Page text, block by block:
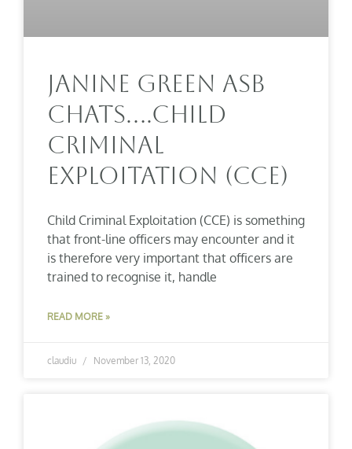
Janine Green ASB
Chats….Child
Criminal
Exploitation (CCE)
Child Criminal Exploitation (CCE) is something
that front-line officers may encounter and it
is therefore very important that officers are
trained to recognise it, handle
READ MORE »
claudiu November 13, 2020